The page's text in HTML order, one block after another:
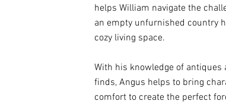
helps William navigate the
an empty unfurnished country
cozy living space.
With his knowledge of antiques
finds, Angus helps to bring
comfort to create the perfect